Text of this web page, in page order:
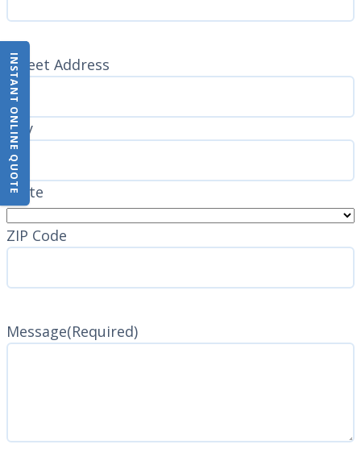
INSTANT ONLINE QUOTE
Address(Required)
Street Address
City
State
ZIP Code
Message(Required)